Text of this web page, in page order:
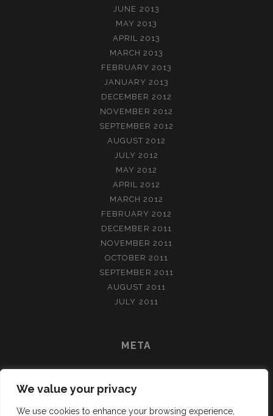
We value your privacy
We use cookies to enhance your browsing experience,
JUNE 2013
MAY 2013
APRIL 2013
MARCH 2013
FEBRUARY 2013
JANUARY 2013
DECEMBER 2012
NOVEMBER 2012
SEPTEMBER 2012
AUGUST 2012
JULY 2012
MAY 2012
APRIL 2012
MARCH 2012
FEBRUARY 2012
DECEMBER 2011
NOVEMBER 2011
OCTOBER 2011
SEPTEMBER 2011
AUGUST 2011
JULY 2011
META
ENTRIES FEED